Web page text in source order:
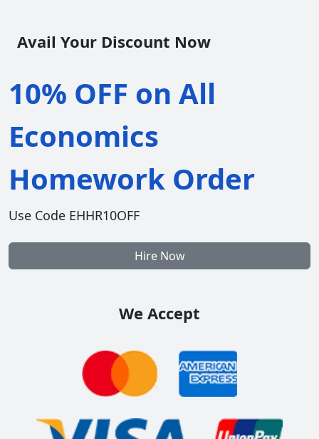
Avail Your Discount Now
10% OFF on All
Economics
Homework Order
Use Code EHHR10OFF
Hire Now
We Accept